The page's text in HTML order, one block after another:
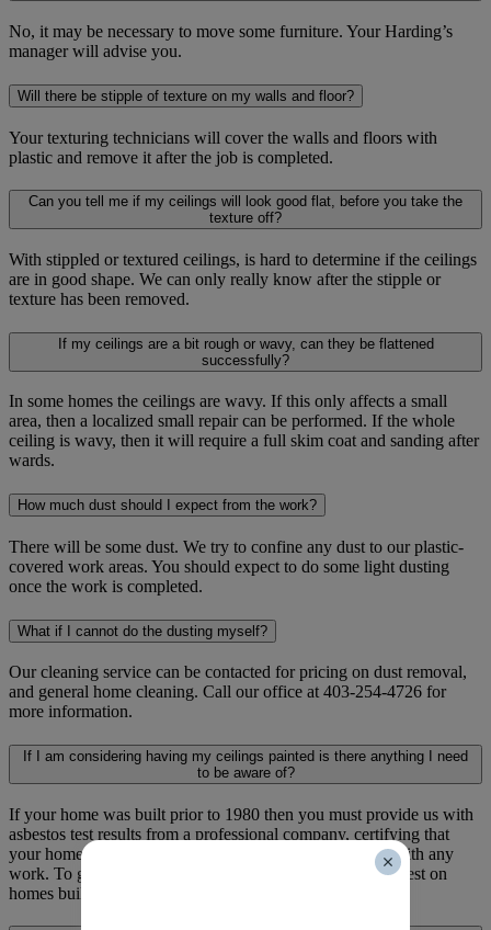
No, it may be necessary to move some furniture. Your Harding’s
manager will advise you.
Will there be stipple of texture on my walls and floor?
Your texturing technicians will cover the walls and floors with
plastic and remove it after the job is completed.
Can you tell me if my ceilings will look good flat, before you take the
texture off?
With stippled or textured ceilings, is hard to determine if the ceilings
are in good shape. We can only really know after the stipple or
texture has been removed.
If my ceilings are a bit rough or wavy, can they be flattened
successfully?
In some homes the ceilings are wavy. If this only affects a small
area, then a localized small repair can be performed. If the whole
ceiling is wavy, then it will require a full skim coat and sanding after
wards.
How much dust should I expect from the work?
There will be some dust. We try to confine any dust to our plastic-
covered work areas. You should expect to do some light dusting
once the work is completed.
What if I cannot do the dusting myself?
Our cleaning service can be contacted for pricing on dust removal,
and general home cleaning. Call our office at 403-254-4726 for
more information.
If I am considering having my ceilings painted is there anything I need
to be aware of?
If your home was built prior to 1980 then you must provide us with
asbestos test results from a professional company, certifying that
your home is free from asbestos before we can proceed with any
work. To give yourself peace of mind. We recommend a test on
homes built prior to and including 1995.